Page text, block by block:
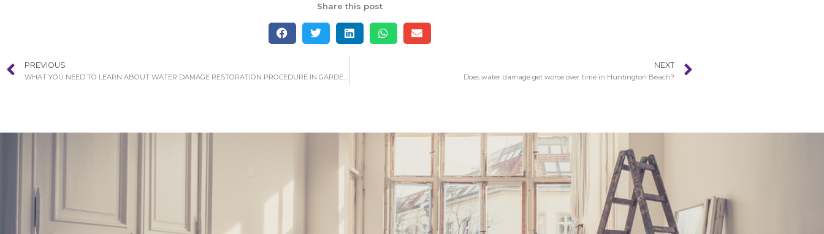
Share this post
PREVIOUS NEXT
Does water damage get worse over time in Huntington Beach?